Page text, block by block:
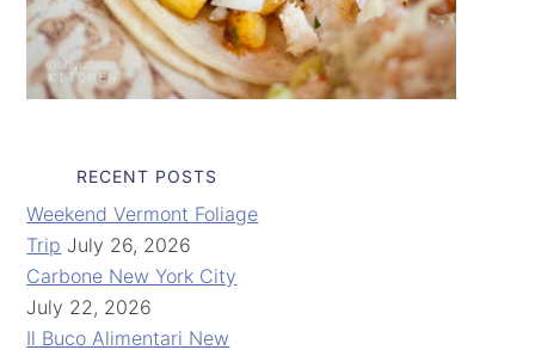
RECENT POSTS
Weekend Vermont Foliage
Trip July 26, 2026
Carbone New York City
July 22, 2026
Il Buco Alimentari New